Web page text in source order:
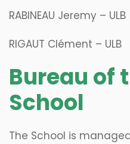
RABINEAU Jeremy – ULB
RIGAUT Clément – ULB
​Bureau of
School
The School is